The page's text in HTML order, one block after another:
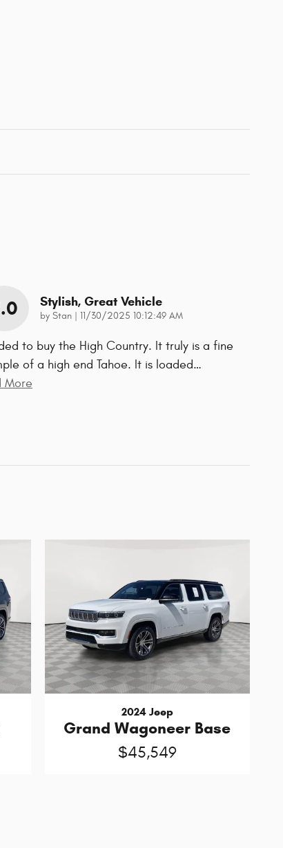
Stylish, Great Vehicle
by Stan on
11/30/2025 10:12:49 AM
to buy the High Country. It truly is a fine
of a high end Tahoe. It is loaded…
More
2024 Jeep
Grand Wagoneer Base
$45,549